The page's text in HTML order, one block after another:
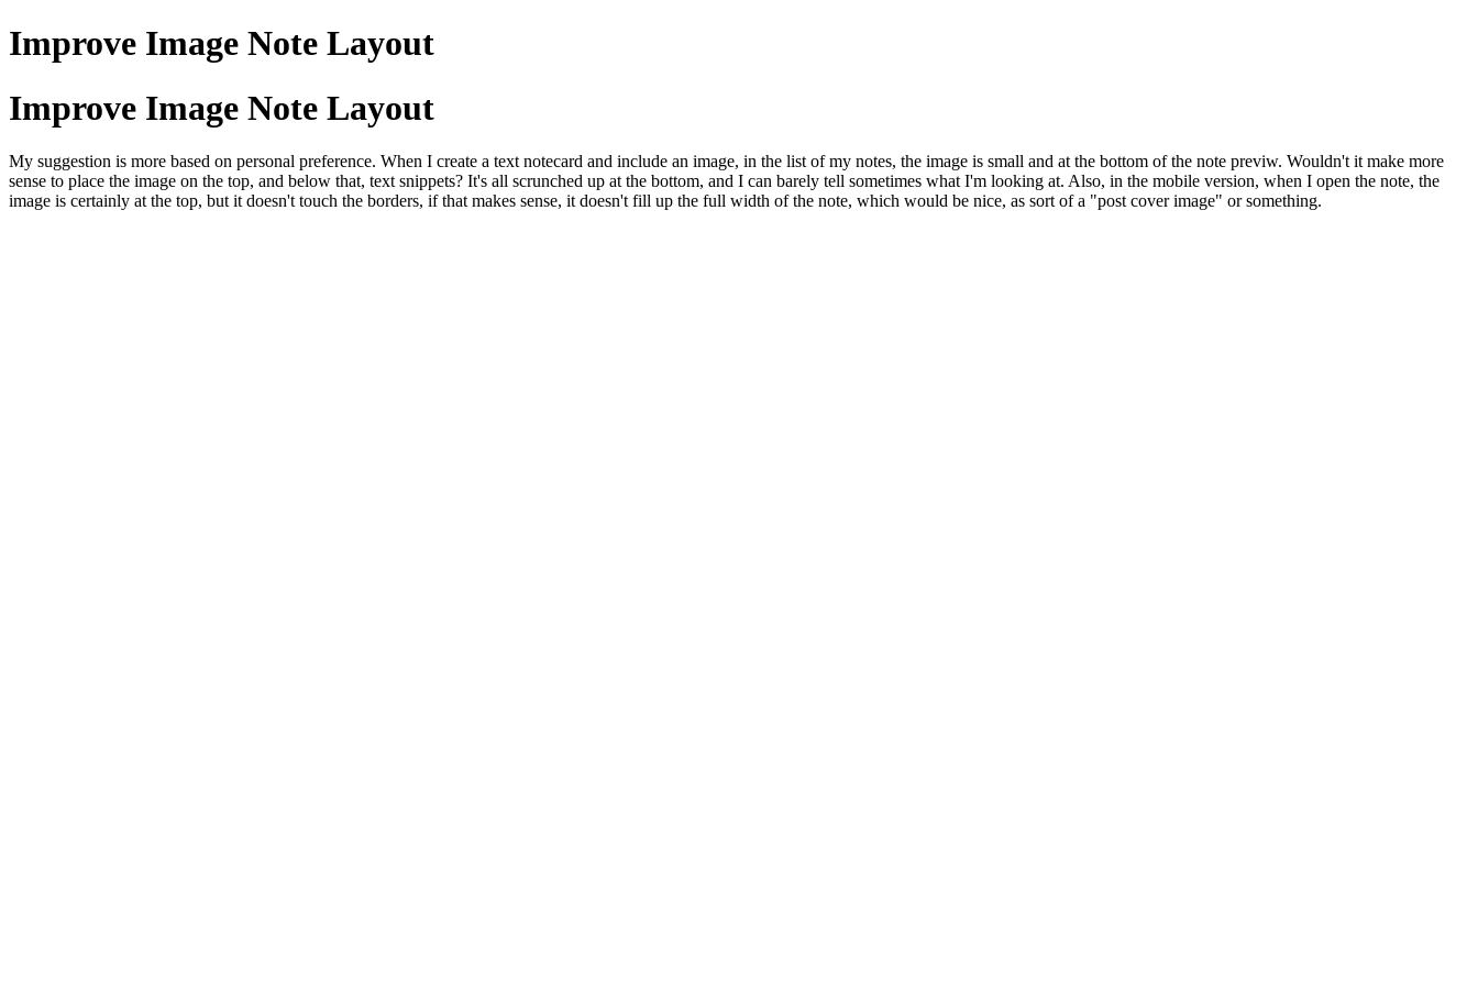
Improve Image Note Layout
Improve Image Note Layout
My suggestion is more based on personal preference. When I create a text notecard and include an image, in the list of my notes, the image is small and at the bottom of the note previw. Wouldn't it make more
sense to place the image on the top, and below that, text snippets? It's all scrunched up at the bottom, and I can barely tell sometimes what I'm looking at. Also, in the mobile version, when I open the note, the
image is certainly at the top, but it doesn't touch the borders, if that makes sense, it doesn't fill up the full width of the note, which would be nice, as sort of a "post cover image" or something.